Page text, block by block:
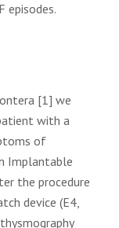
episodes.
[1] we
with a
of
Implantable
the procedure
device (E4,